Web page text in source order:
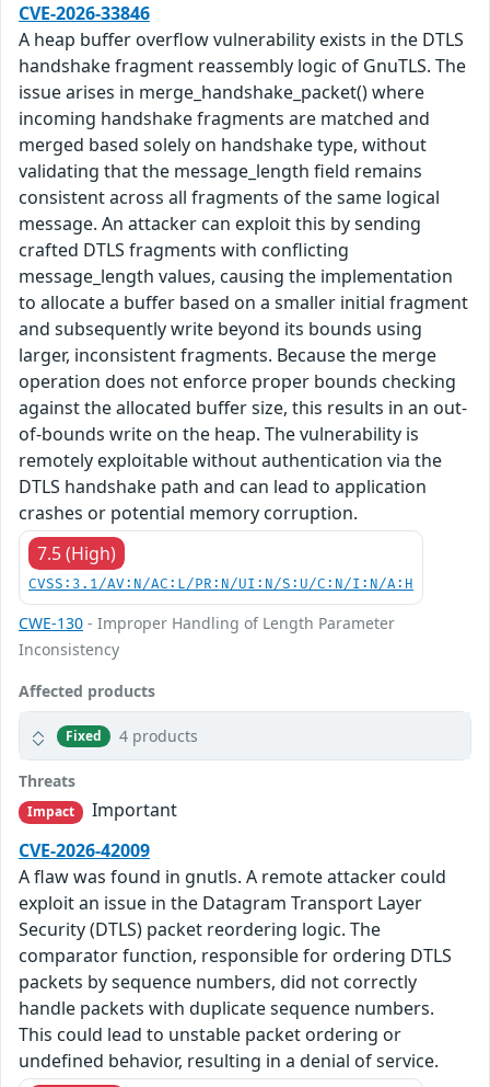
CVE-2026-33846
A heap buffer overflow vulnerability exists in the DTLS
handshake fragment reassembly logic of GnuTLS. The
issue arises in merge_handshake_packet() where
incoming handshake fragments are matched and
merged based solely on handshake type, without
validating that the message_length field remains
consistent across all fragments of the same logical
message. An attacker can exploit this by sending
crafted DTLS fragments with conflicting
message_length values, causing the implementation
to allocate a buffer based on a smaller initial fragment
and subsequently write beyond its bounds using
larger, inconsistent fragments. Because the merge
operation does not enforce proper bounds checking
against the allocated buffer size, this results in an out-
of-bounds write on the heap. The vulnerability is
remotely exploitable without authentication via the
DTLS handshake path and can lead to application
crashes or potential memory corruption.
7.5 (High)
CVSS:3.1/AV:N/AC:L/PR:N/UI:N/S:U/C:N/I:N/A:H
CWE-130 - Improper Handling of Length Parameter
Inconsistency
Affected products
Fixed 4 products
Threats
Impact
Important
CVE-2026-42009
A flaw was found in gnutls. A remote attacker could
exploit an issue in the Datagram Transport Layer
Security (DTLS) packet reordering logic. The
comparator function, responsible for ordering DTLS
packets by sequence numbers, did not correctly
handle packets with duplicate sequence numbers.
This could lead to unstable packet ordering or
undefined behavior, resulting in a denial of service.